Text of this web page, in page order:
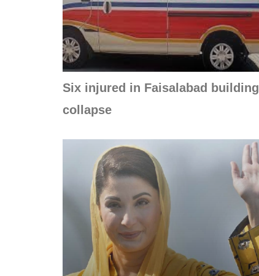
Six injured in Faisalabad building
collapse